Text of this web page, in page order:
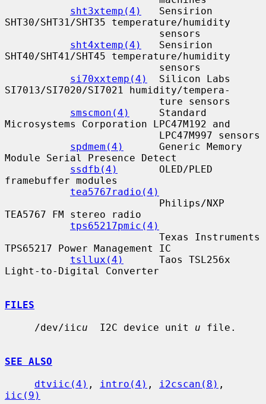
sht3xtemp(4)
   Sensirion
SHT30/SHT31/SHT35 temperature/humidity
sht4xtemp(4)
   Sensirion
SHT40/SHT41/SHT45 temperature/humidity
si70xxtemp(4)
  Silicon Labs
SI7013/SI7020/SI7021 humidity/tempera-
smscmon(4)
     Standard
Microsystems Corporation LPC47M192 and
spdmem(4)
      Generic Memory
Module Serial Presence Detect
ssdfb(4)
       OLED/PLED
framebuffer modules
tea5767radio(4)
TEA5767 FM stereo radio
tps65217pmic(4)
TPS65217 Power Management IC
tsllux(4)
      Taos TSL256x
Light-to-Digital Converter
FILES
     /dev/iic
u
  I2C device unit
u file.
SEE ALSO
dtviic(4) , intro(4) , i2cscan(8)
iic(9)